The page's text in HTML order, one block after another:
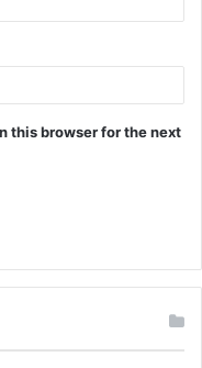
this browser for the next